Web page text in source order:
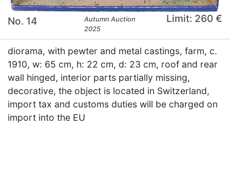
No. 14
Autumn Auction
2025
Limit: 260 €
diorama, with pewter and metal castings, farm, c.
1910, w: 65 cm, h: 22 cm, d: 23 cm, roof and rear
wall hinged, interior parts partially missing,
decorative, the object is located in Switzerland,
import tax and customs duties will be charged on
import into the EU